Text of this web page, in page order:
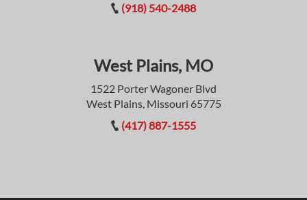
(918) 540-2488
West Plains, MO
1522 Porter Wagoner Blvd
West Plains, Missouri 65775
(417) 887-1555